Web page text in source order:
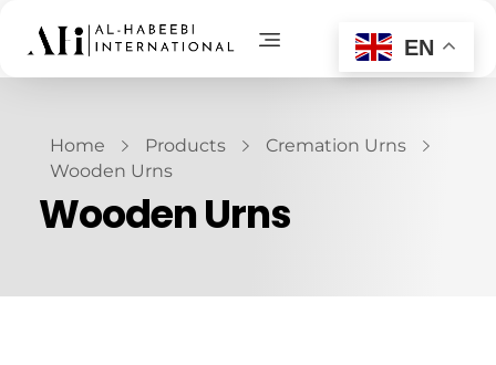
AL-Habeebi International
Home Products
Cremation Urns
Wooden Urns
Wooden Urns
EN